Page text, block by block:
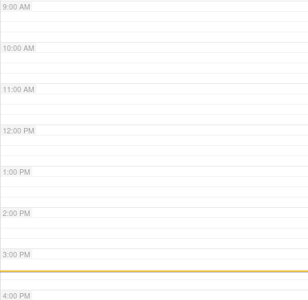
9:00 AM
10:00 AM
11:00 AM
12:00 PM
1:00 PM
2:00 PM
3:00 PM
4:00 PM